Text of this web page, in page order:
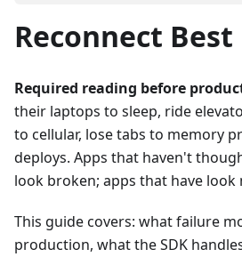
Reconnect
Required reading before
their laptops to sleep, ride
to cellular, lose tabs to memory
deploys. Apps that haven't
look broken; apps that have look
This guide covers: what failure
production, what the SDK